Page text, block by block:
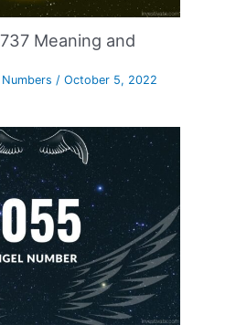
Meaning and
/October 5, 2022